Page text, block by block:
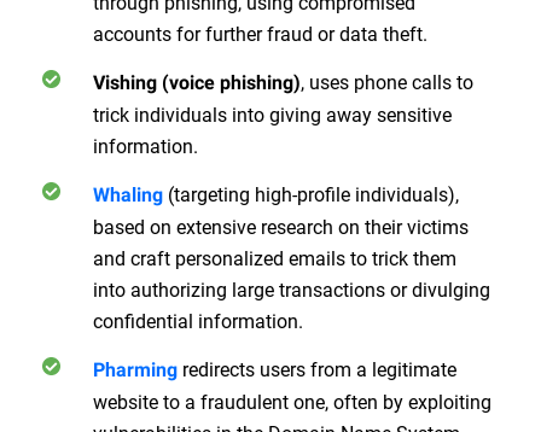
accounts for further fraud or data theft.
Vishing (voice phishing), uses phone calls to
trick individuals into giving away sensitive
information.
Whaling (targeting high-profile individuals),
based on extensive research on their victims
and craft personalized emails to trick them
into authorizing large transactions or divulging
confidential information.
Pharming redirects users from a legitimate
website to a fraudulent one, often by exploiting